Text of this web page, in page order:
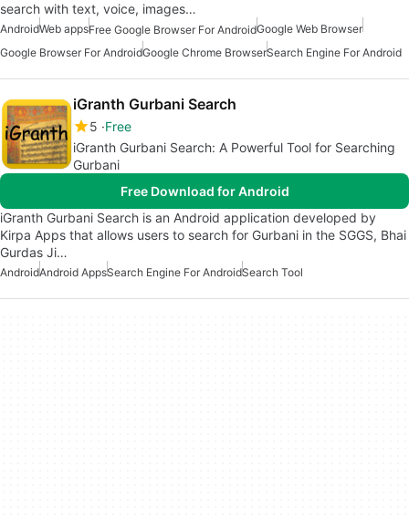
search with text, voice, images…
AndroidWeb appsFree Google Browser For AndroidGoogle Web Browser
Google Browser For AndroidGoogle Chrome BrowserSearch Engine For Android
iGranth Gurbani Search
5 Free
iGranth Gurbani Search: A Powerful Tool for Searching
Gurbani
Free Download for Android
iGranth Gurbani Search is an Android application developed by
Kirpa Apps that allows users to search for Gurbani in the SGGS, Bhai
Gurdas Ji…
AndroidAndroid AppsSearch Engine For AndroidSearch Tool